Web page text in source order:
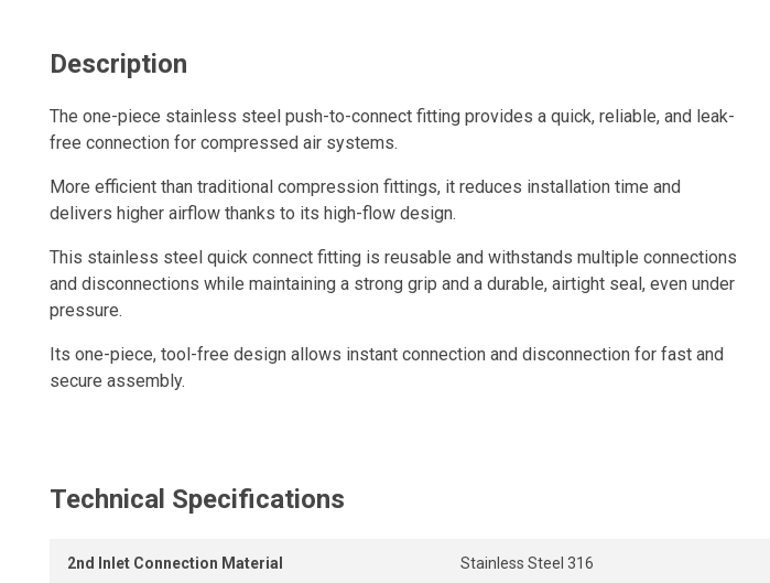
Description
The one-piece stainless steel push-to-connect fitting provides a quick, reliable, and leak-
free connection for compressed air systems.
More efficient than traditional compression fittings, it reduces installation time and
delivers higher airflow thanks to its high-flow design.
This stainless steel quick connect fitting is reusable and withstands multiple connections
and disconnections while maintaining a strong grip and a durable, airtight seal, even under
pressure.
Its one-piece, tool-free design allows instant connection and disconnection for fast and
secure assembly.
Technical Specifications
2nd Inlet Connection Material Stainless Steel 316